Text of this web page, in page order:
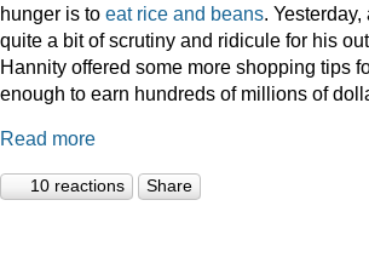
hunger is to eat rice and beans.
quite a bit of scrutiny and ridicule for his
Hannity offered some more shopping tips
enough to earn hundreds of millions of
Read more
10 reactions Share